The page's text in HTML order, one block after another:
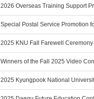
2026 Overseas Training Support
Special Postal Service Promotion
2025 KNU Fall Farewell
Winners of the Fall 2025 Video
2025 Kyungpook National